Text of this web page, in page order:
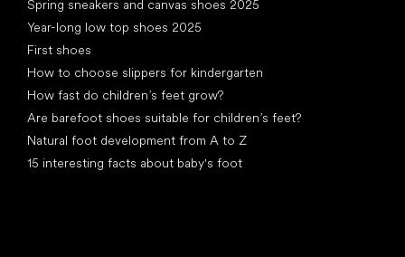
Spring sneakers and canvas shoes 2025
Year-long low top shoes 2025
First shoes
How to choose slippers for kindergarten
How fast do children’s feet grow?
Are barefoot shoes suitable for children’s feet?
Natural foot development from A to Z
15 interesting facts about baby's foot